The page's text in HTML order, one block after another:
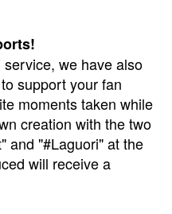
we have also
support your fan
moments taken while
creation with the two
and "#Laguori" at the
will receive a